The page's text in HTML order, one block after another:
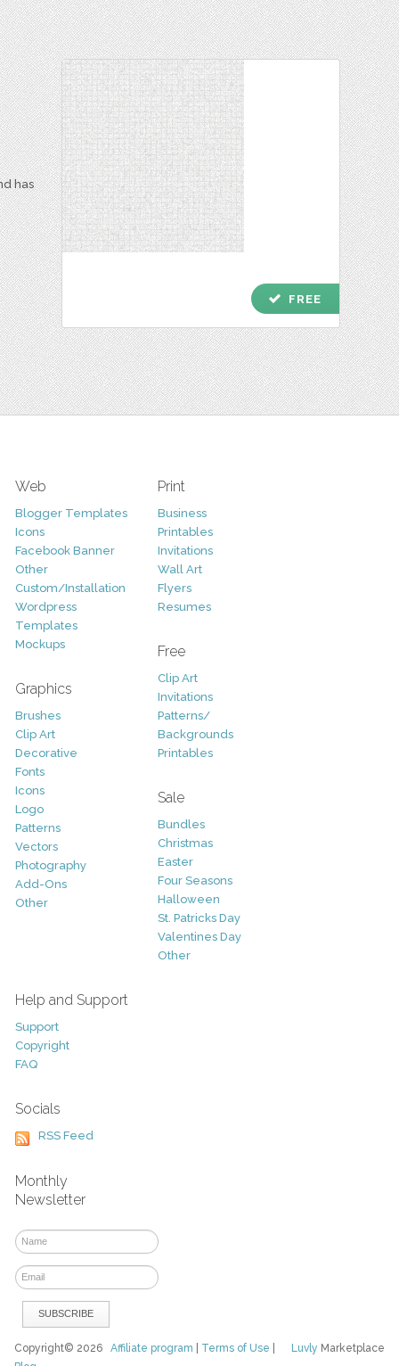
has
check FREE
Web
Blogger Templates
Icons
Facebook Banner
Other
Custom/Installation
Wordpress
Templates
Mockups
Graphics
Brushes
Clip Art
Decorative
Fonts
Icons
Logo
Patterns
Vectors
Photography
Add-Ons
Other
Print
Business
Printables
Invitations
Wall Art
Flyers
Resumes
Free
Clip Art
Invitations
Patterns/
Backgrounds
Printables
Sale
Bundles
Christmas
Easter
Four Seasons
Halloween
St. Patricks Day
Valentines Day
Other
Help and Support
Support
Copyright
FAQ
Socials
RSS Feed
Monthly
Newsletter
Luvly Marketplace
Copyright© 2026Affiliate program Terms of Use